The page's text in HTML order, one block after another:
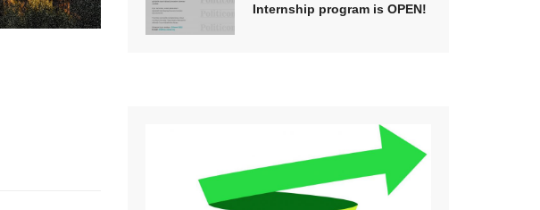
Internship program is OPEN!